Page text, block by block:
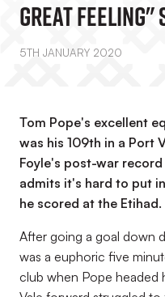
Great Feeling"
5TH JANUARY 2020
Tom Pope's excellent
was his 109th in a Port
Foyle's post-war
admits it's hard to put
he scored at the Etihad.
After going a goal down
was a euphoric five
club when Pope headed